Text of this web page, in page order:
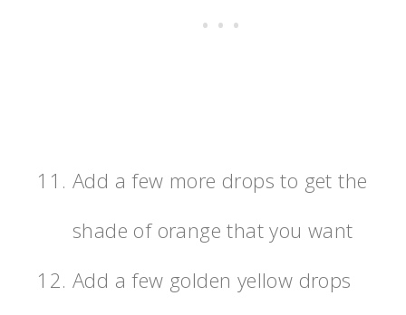
Add a few more drops to get the
shade of orange that you want
Add a few golden yellow drops